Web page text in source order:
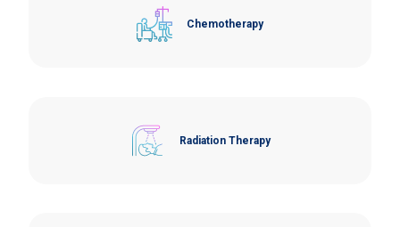
Chemotherapy
Radiation Therapy